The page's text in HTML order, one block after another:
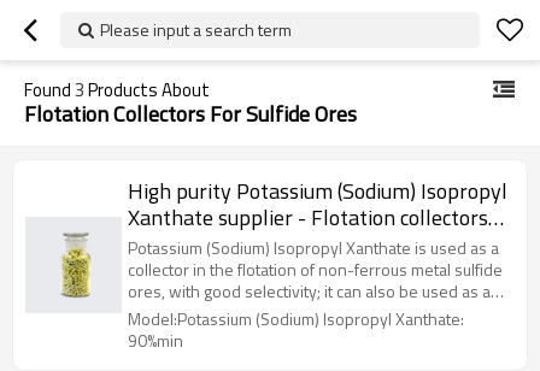
Please input a search term
Found3Products About
Flotation Collectors For Sulfide Ores
High purity Potassium (Sodium) Isopropyl
Xanthate supplier - Flotation collectors
for sulfide ores
Potassium (Sodium) Isopropyl Xanthate is used as a
collector in the flotation of non-ferrous metal sulfide
ores, with good selectivity; it can also be used as a
rubber vulcanization accelerator and for the
production of ethyl thiuram.
Model:Potassium (Sodium) Isopropyl Xanthate:
90%min